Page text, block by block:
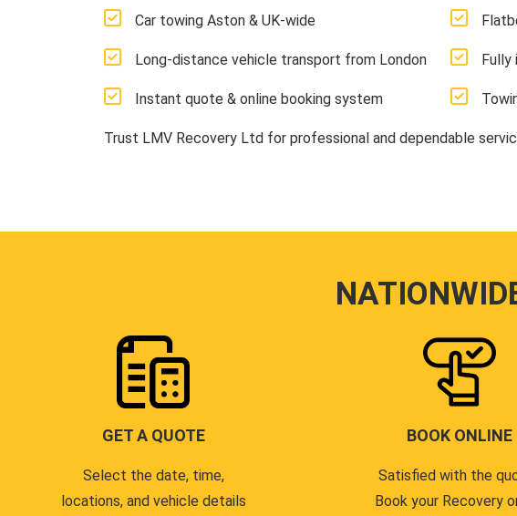
Car towing Aston & UK-wide
Long-distance vehicle transport from London
Instant quote & online booking system
Fully
Trust LMV Recovery Ltd for professional and dependable
GET A QUOTE
Select the date, time,
locations, and vehicle details
BOOK ONLINE
Satisfied with the
Book your Recovery